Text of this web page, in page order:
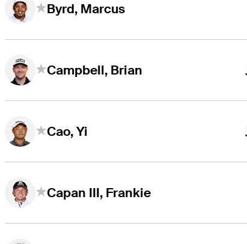
Byrd, Marcus
Campbell, Brian
Cao, Yi
Capan III, Frankie